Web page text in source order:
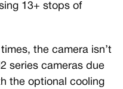
13+ stops of
the camera isn’t
series cameras due
the optional cooling